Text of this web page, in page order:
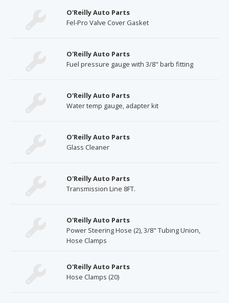
O'Reilly Auto Parts
Fel-Pro Valve Cover Gasket
O'Reilly Auto Parts
Fuel pressure gauge with 3/8" barb fitting
O'Reilly Auto Parts
Water temp gauge, adapter kit
O'Reilly Auto Parts
Glass Cleaner
O'Reilly Auto Parts
Transmission Line 8FT.
O'Reilly Auto Parts
Power Steering Hose (2), 3/8" Tubing Union,
Hose Clamps
O'Reilly Auto Parts
Hose Clamps (20)